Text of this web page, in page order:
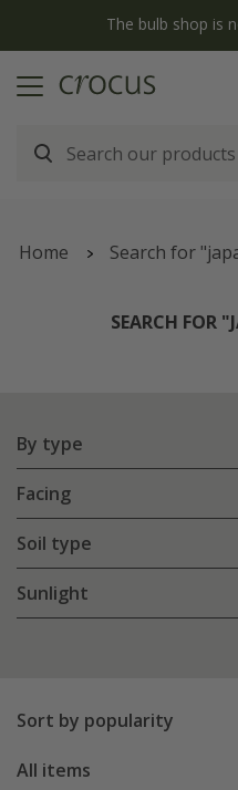
The bulb shop is
Home Search for
SEARCH FOR
By type
Facing
Soil type
Sunlight
Sort by popularity
All items